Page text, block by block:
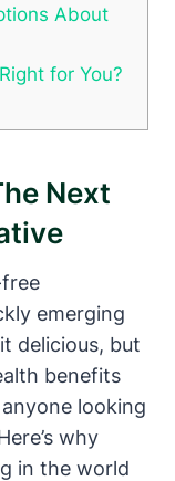
About
for You?
Next
emerging
delicious, but
benefits
looking
why
in the world